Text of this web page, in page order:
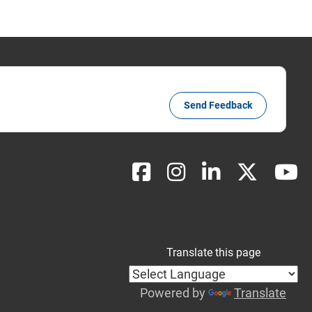
Send Feedback
Translate this page
Powered by Translate